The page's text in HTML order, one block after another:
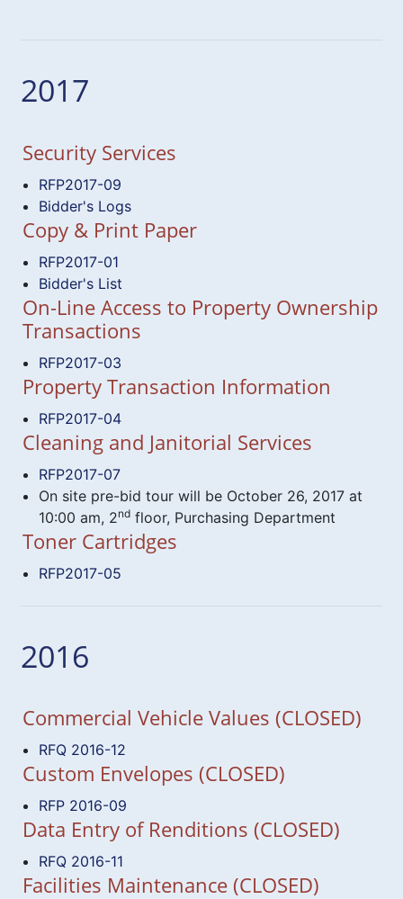
2017
Security Services
RFP2017-09
Bidder's Logs
Copy & Print Paper
RFP2017-01
Bidder's List
On-Line Access to Property Ownership
Transactions
RFP2017-03
Property Transaction Information
RFP2017-04
Cleaning and Janitorial Services
RFP2017-07
On site pre-bid tour will be October 26, 2017 at
10:00 am, 2ndfloor, Purchasing Department
Toner Cartridges
RFP2017-05
2016
Commercial Vehicle Values (CLOSED)
RFQ 2016-12
Custom Envelopes (CLOSED)
RFP 2016-09
Data Entry of Renditions (CLOSED)
RFQ 2016-11
Facilities Maintenance (CLOSED)